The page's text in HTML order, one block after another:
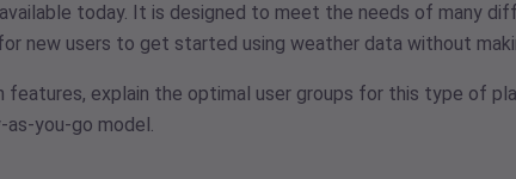
today. It is designed to meet the needs of many
new users to get started using weather data without
features, explain the optimal user groups for this type of
you-go model.